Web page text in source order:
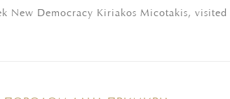
New Democracy Kiriakos Micotakis,